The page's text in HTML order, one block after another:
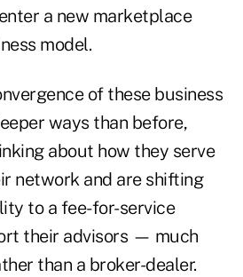
a new marketplace
model.
of these business
ways than before,
about how they serve
network and are shifting
to a fee-for-service
their advisors — much
than a broker-dealer.